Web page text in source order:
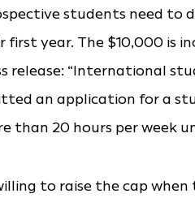
students need
year. The $10,000 is
release: “International
an application for a
than 20 hours per week
to raise the cap